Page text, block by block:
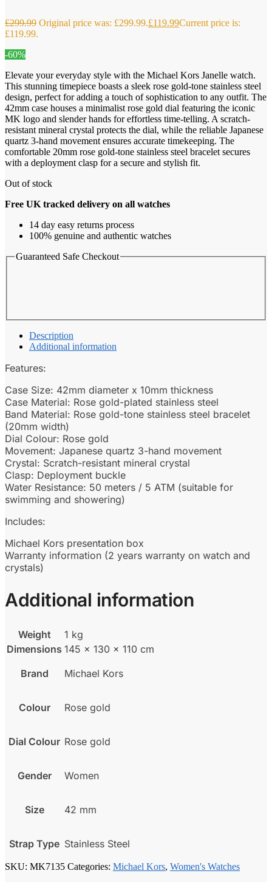
£299.99 Original price was: £299.99.£119.99Current price is:
£119.99.
-60%
Elevate your everyday style with the Michael Kors Janelle watch.
This stunning timepiece boasts a sleek rose gold-tone stainless steel
design, perfect for adding a touch of sophistication to any outfit. The
42mm case houses a minimalist rose gold dial featuring the iconic
MK logo and slender hands for effortless time-telling. A scratch-
resistant mineral crystal protects the dial, while the reliable Japanese
quartz 3-hand movement ensures accurate timekeeping. The
comfortable 20mm rose gold-tone stainless steel bracelet secures
with a deployment clasp for a secure and stylish fit.
Out of stock
Free UK tracked delivery on all watches
14 day easy returns process
100% genuine and authentic watches
Guaranteed Safe Checkout
Description
Additional information
Features:
Case Size: 42mm diameter x 10mm thickness
Case Material: Rose gold-plated stainless steel
Band Material: Rose gold-tone stainless steel bracelet
(20mm width)
Dial Colour: Rose gold
Movement: Japanese quartz 3-hand movement
Crystal: Scratch-resistant mineral crystal
Clasp: Deployment buckle
Water Resistance: 50 meters / 5 ATM (suitable for
swimming and showering)
Includes:
Michael Kors presentation box
Warranty information (2 years warranty on watch and
crystals)
Additional information
Weight
1 kg
Dimensions 145 × 130 × 110 cm
Brand
Michael Kors
Colour Rose gold
Dial Colour Rose gold
Gender Women
Size 42 mm
Strap Type Stainless Steel
SKU: MK7135 Categories: Michael Kors, Women's Watches